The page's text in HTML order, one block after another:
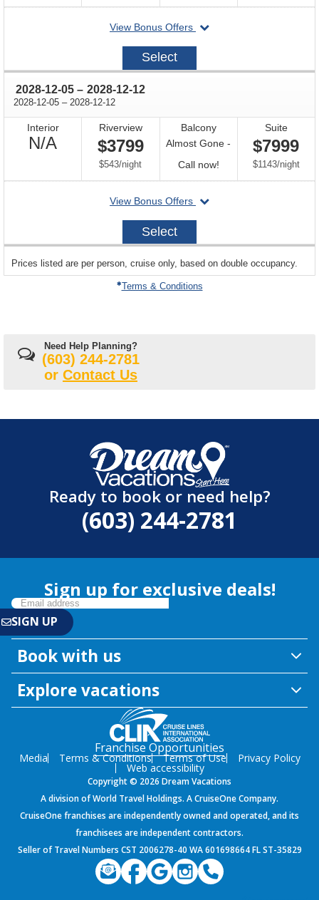
for
View Bonus Offers
departing
2027-
Select
2028-12-05 through
– 2028-12-12
2028-12-05 through
– 2028-12-12
Interior
N/A
Available
Riverview
$3799
$543/per
night
Balcony
Almost Gone -
Call now!Call
for
Suite
$7999
$1143/per
night
View Bonus Offers
departing
2028-
Select
departing
on
Prices listed are per person, cruise only, based on double occupancy.
Terms & Conditions
Need Help Planning?
(603) 244-2781
or Contact Us
Ready to book or need help?
(603) 244-2781
Sign up for exclusive deals!
Book with us
Explore vacations
Franchise Opportunities
Media Terms & Conditions Terms of Use Privacy Policy
Web accessibility
Copyright © 2026 Dream Vacations
A division of World Travel Holdings. A CruiseOne Company.
CruiseOne franchises are independently owned and operated, and its
franchisees are independent contractors.
Seller of Travel Numbers CST 2006278-40 WA 601698664 FL ST-35829